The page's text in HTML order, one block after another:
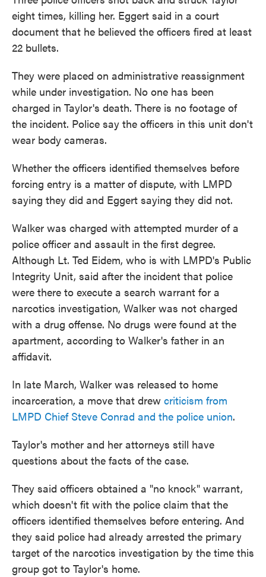
eight times, killing her. Eggert said in a court
document that he believed the officers fired at least
22 bullets.
They were placed on administrative reassignment
while under investigation. No one has been
charged in Taylor's death. There is no footage of
the incident. Police say the officers in this unit don't
wear body cameras.
Whether the officers identified themselves before
forcing entry is a matter of dispute, with LMPD
saying they did and Eggert saying they did not.
Walker was charged with attempted murder of a
police officer and assault in the first degree.
Although Lt. Ted Eidem, who is with LMPD's Public
Integrity Unit, said after the incident that police
were there to execute a search warrant for a
narcotics investigation, Walker was not charged
with a drug offense. No drugs were found at the
apartment, according to Walker's father in an
affidavit.
In late March, Walker was released to home
incarceration, a move that drew criticism from
LMPD Chief Steve Conrad and the police union.
Taylor's mother and her attorneys still have
questions about the facts of the case.
They said officers obtained a "no knock" warrant,
which doesn't fit with the police claim that the
officers identified themselves before entering. And
they said police had already arrested the primary
target of the narcotics investigation by the time this
group got to Taylor's home.